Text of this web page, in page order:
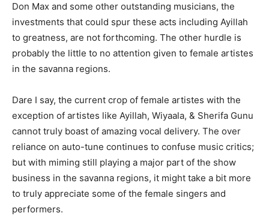
Don Max and some other outstanding musicians, the
investments that could spur these acts including Ayillah
to greatness, are not forthcoming. The other hurdle is
probably the little to no attention given to female artistes
in the savanna regions.
Dare I say, the current crop of female artistes with the
exception of artistes like Ayillah, Wiyaala, & Sherifa Gunu
cannot truly boast of amazing vocal delivery. The over
reliance on auto-tune continues to confuse music critics;
but with miming still playing a major part of the show
business in the savanna regions, it might take a bit more
to truly appreciate some of the female singers and
performers.